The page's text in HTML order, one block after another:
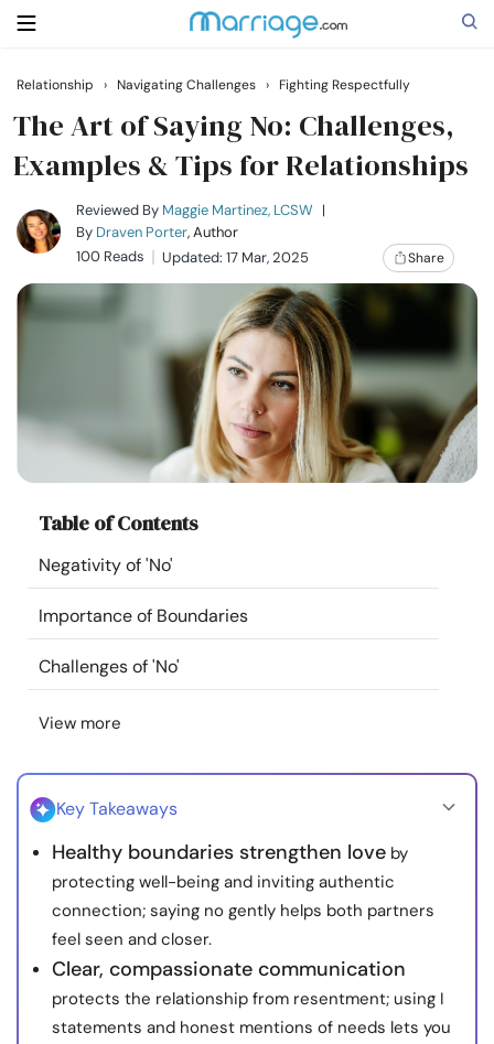
Search
Getting Married
Relationship
Family
Courses
Resources
Community
Find a Therapist
About Us
Relationship › Navigating Challenges › Fighting Respectfully
The Art of Saying No: Challenges,
Examples & Tips for Relationships
Reviewed By Maggie Martinez, LCSW |
By Draven Porter, Author
100 Reads
Updated: 17 Mar, 2025 Share
Table of Contents
Negativity of 'No'
Importance of Boundaries
Challenges of 'No'
View more
Key Takeaways
Healthy boundaries strengthen love by
protecting well-being and inviting authentic
connection; saying no gently helps both partners
feel seen and closer.
Clear, compassionate communication
protects the relationship from resentment; using I
statements and honest mentions of needs lets you